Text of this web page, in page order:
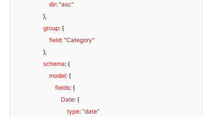
dir: "asc"
group: {
field: "Category"
schema: {
model: {
fields: {
Date: {
type: "date"